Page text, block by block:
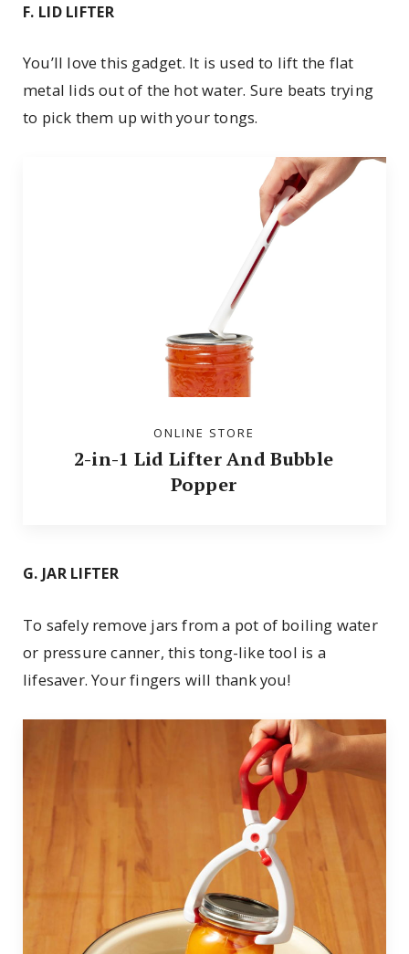
F. LID LIFTER
You’ll love this gadget. It is used to lift the flat
metal lids out of the hot water. Sure beats trying
to pick them up with your tongs.
ONLINE STORE
2-in-1 Lid Lifter And Bubble
Popper
G. JAR LIFTER
To safely remove jars from a pot of boiling water
or pressure canner, this tong-like tool is a
lifesaver. Your fingers will thank you!